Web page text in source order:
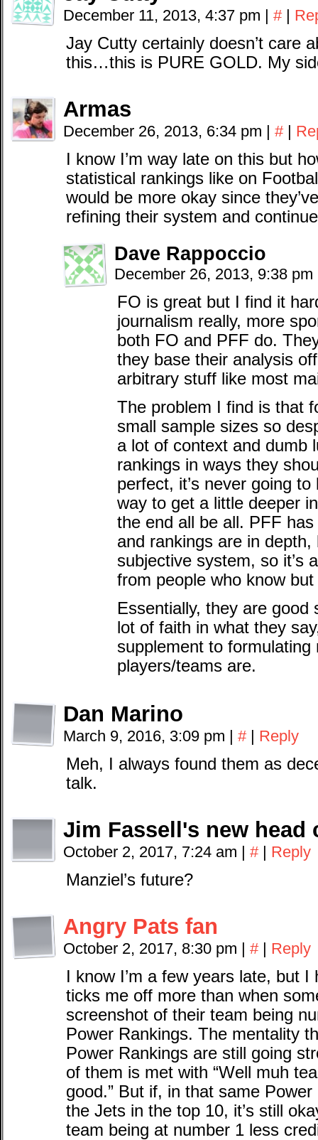
December 11, 2013, 4:37 pm | # |
Jay Cutty certainly doesn’t care
this…this is PURE GOLD. My
Armas
December 26, 2013, 6:34 pm | # |
I know I’m way late on this but
statistical rankings like on
would be more okay since
refining their system and
Dave Rappoccio
December 26, 2013, 9:38 pm
FO is great but I find it
journalism really, more
both FO and PFF do.
they base their analysis
arbitrary stuff like most
The problem I find is that
small sample sizes so
a lot of context and dumb
rankings in ways they
perfect, it’s never going
way to get a little deeper
the end all be all. PFF
and rankings are in
subjective system, so it’s
from people who know
Essentially, they are
lot of faith in what they
supplement to
players/teams are.
Dan Marino
March 9, 2016, 3:09 pm | # | Reply
Meh, I always found them as
talk.
Jim Fassell's new head
October 2, 2017, 7:24 am | # | Reply
Manziel’s future?
Angry Pats fan
October 2, 2017, 8:30 pm | # | Reply
I know I’m a few years late, but
ticks me off more than when
screenshot of their team being
Power Rankings. The mentality
Power Rankings are still going
of them is met with “Well muh
good.” But if, in that same
the Jets in the top 10, it’s still
team being at number 1 less